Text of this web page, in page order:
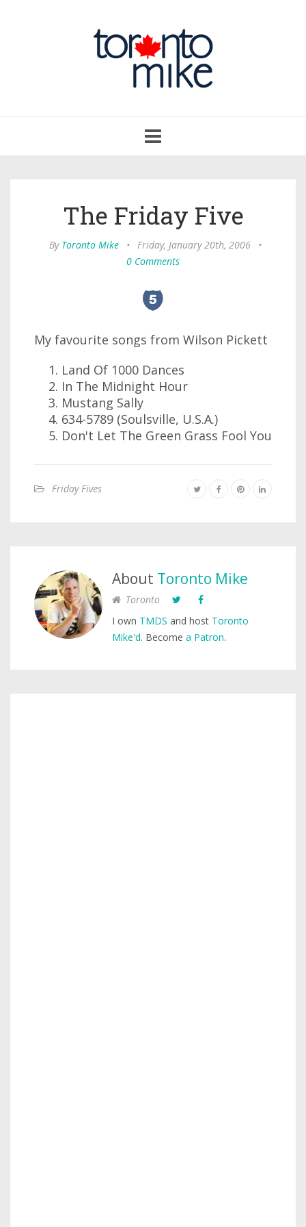
navigation
The Friday Five
By Toronto Mike • Friday, January 20th, 2006
•
0 Comments
My favourite songs from Wilson Pickett
Land Of 1000 Dances
In The Midnight Hour
Mustang Sally
634-5789 (Soulsville, U.S.A.)
Don't Let The Green Grass Fool You
Friday Fives
About Toronto Mike
Toronto
I own TMDS and host Toronto
Mike'd. Become a Patron.